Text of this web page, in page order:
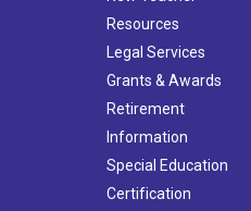
Resources
Legal Services
Grants & Awards
Retirement
Information
Special Education
Certification